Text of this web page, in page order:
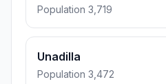
Population 3,719
Unadilla
Population 3,472